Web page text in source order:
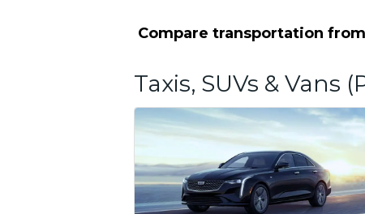
Compare transportation
Taxis, SUVs & Vans